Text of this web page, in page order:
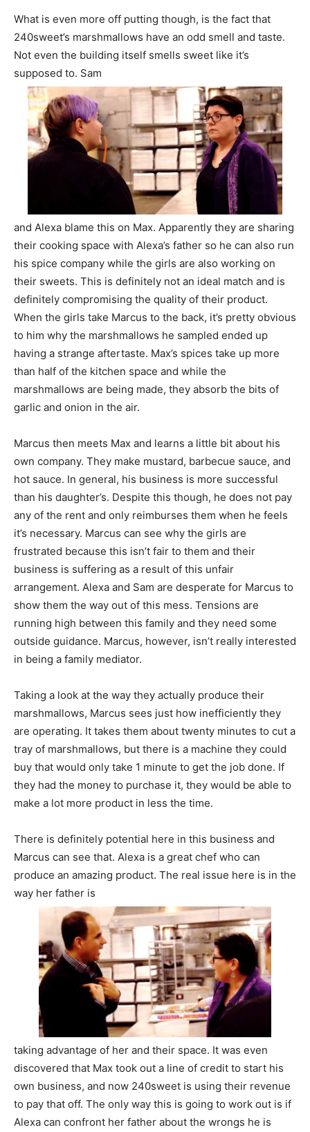
What is even more off putting though, is the fact that
240sweet’s marshmallows have an odd smell and taste.
Not even the building itself smells sweet like it’s
supposed to. Sam
and Alexa blame this on Max. Apparently they are sharing
their cooking space with Alexa’s father so he can also run
his spice company while the girls are also working on
their sweets. This is definitely not an ideal match and is
definitely compromising the quality of their product.
When the girls take Marcus to the back, it’s pretty obvious
to him why the marshmallows he sampled ended up
having a strange aftertaste. Max’s spices take up more
than half of the kitchen space and while the
marshmallows are being made, they absorb the bits of
garlic and onion in the air.
Marcus then meets Max and learns a little bit about his
own company. They make mustard, barbecue sauce, and
hot sauce. In general, his business is more successful
than his daughter’s. Despite this though, he does not pay
any of the rent and only reimburses them when he feels
it’s necessary. Marcus can see why the girls are
frustrated because this isn’t fair to them and their
business is suffering as a result of this unfair
arrangement. Alexa and Sam are desperate for Marcus to
show them the way out of this mess. Tensions are
running high between this family and they need some
outside guidance. Marcus, however, isn’t really interested
in being a family mediator.
Taking a look at the way they actually produce their
marshmallows, Marcus sees just how inefficiently they
are operating. It takes them about twenty minutes to cut a
tray of marshmallows, but there is a machine they could
buy that would only take 1 minute to get the job done. If
they had the money to purchase it, they would be able to
make a lot more product in less the time.
There is definitely potential here in this business and
Marcus can see that. Alexa is a great chef who can
produce an amazing product. The real issue here is in the
way her father is
taking advantage of her and their space. It was even
discovered that Max took out a line of credit to start his
own business, and now 240sweet is using their revenue
to pay that off. The only way this is going to work out is if
Alexa can confront her father about the wrongs he is